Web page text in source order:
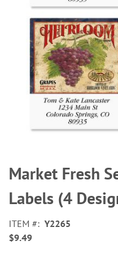
to
the
beginning
of
images
gallery
Market Fresh
Labels (4
ITEM
Y2265
$9.49